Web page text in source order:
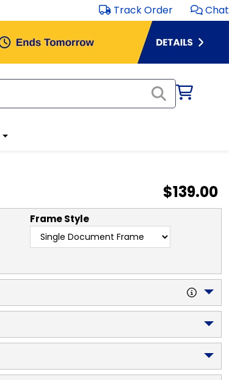
Track Order Chat
$139.00
Frame Style